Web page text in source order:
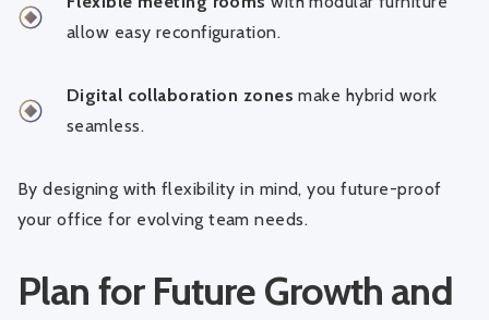
allow easy reconfiguration.
Digital collaboration zones make hybrid work
seamless.
By designing with flexibility in mind, you future-proof
your office for evolving team needs.
Plan for Future Growth and